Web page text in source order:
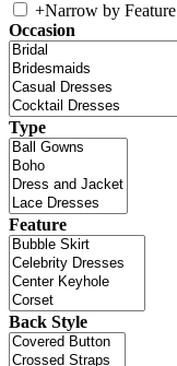
+Narrow by Feature
Occasion
Type
Feature
Back Style